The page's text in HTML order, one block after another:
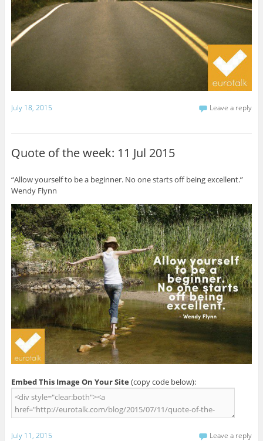
July 18, 2015 Leave a reply
Quote of the week: 11 Jul 2015
“Allow yourself to be a beginner. No one starts off being excellent.”
Wendy Flynn
Embed This Image On Your Site (copy code below):
July 11, 2015 Leave a reply